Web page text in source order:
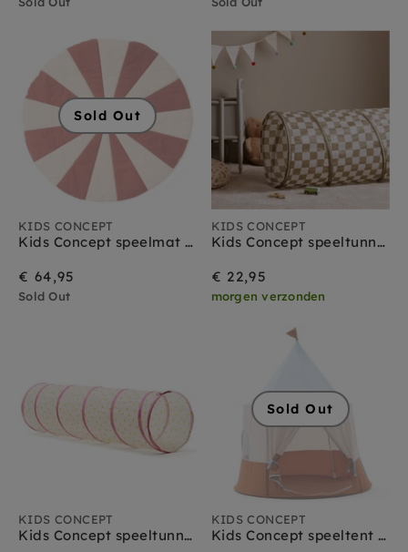
Sold Out
KIDS CONCEPT
Kids Concept speelmat circus rood
€ 64,95
Sold Out
KIDS CONCEPT
Kids Concept speeltunnel ruitjes olijfgroen
€ 22,95
morgen verzonden
KIDS CONCEPT
Kids Concept speeltunnel stippen roze
Sold Out
KIDS CONCEPT
Kids Concept speeltent circus blauw